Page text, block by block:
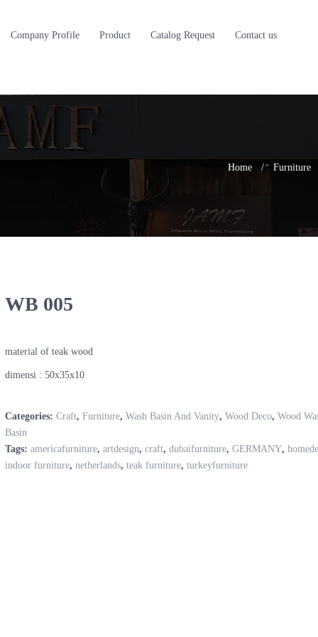
Company Profile Product Catalog Request Contact us
Home / Furniture
WB 005
material of teak wood
dimensi : 50x35x10
Categories:Craft,Furniture,Wash Basin And Vanity,Wood Deco,Wood
Basin
Tags:americafurniture,artdesign,craft,dubaifurniture,GERMANY,
indoor furniture,netherlands,teak furniture,turkeyfurniture